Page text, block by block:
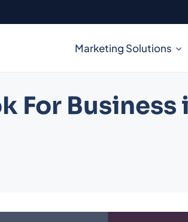
Marketing Solutions
For Business